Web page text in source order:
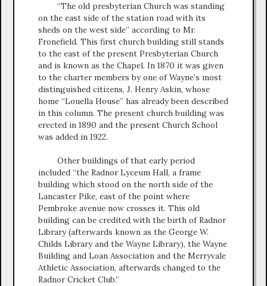
“The old presbyterian Church was standing
on the east side of the station road with its
sheds on the west side” according to Mr.
Fronefield. This first church building still stands
to the east of the present Presbyterian Church
and is known as the Chapel. In 1870 it was given
to the charter members by one of Wayne’s most
distinguished citizens, J. Henry Askin, whose
home “Louella House” has already been described
in this column. The present church building was
erected in 1890 and the present Church School
was added in 1922.
Other buildings of that early period
included “the Radnor Lyceum Hall, a frame
building which stood on the north side of the
Lancaster Pike, east of the point where
Pembroke avenue now crosses it. This old
building can be credited with the birth of Radnor
Library (afterwards known as the George W.
Childs Library and the Wayne Library), the Wayne
Building and Loan Association and the Merryvale
Athletic Association, afterwards changed to the
Radnor Cricket Club.”